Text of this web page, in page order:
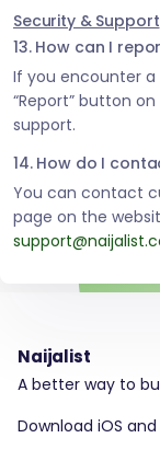
Security & Support
13. How can I
If you encounter a
“Report” button
support.
14. How do I
You can contact
page on the
Naijalist
A better way to
Download iOS